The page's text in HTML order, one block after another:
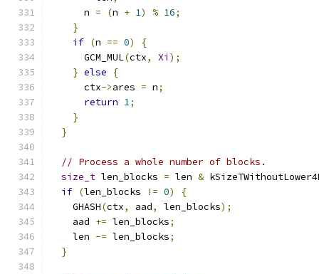
      n
= (n + 1) % 16;
}
if (n == 0)
{
      GCM_MUL
(ctx, Xi );
} else
{
      ctx
->ares = n;
return 1;
}
}
// Process a whole number of blocks.
size_t len_blocks = len &
if (len_blocks != 0)
{
    GHASH
(ctx, aad, len_blocks);
    aad
+= len_blocks;
    len
-= len_blocks;
}